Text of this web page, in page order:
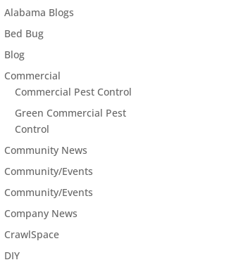
Alabama Blogs
Bed Bug
Blog
Commercial
Commercial Pest Control
Green Commercial Pest
Control
Community News
Community/Events
Community/Events
Company News
CrawlSpace
DIY